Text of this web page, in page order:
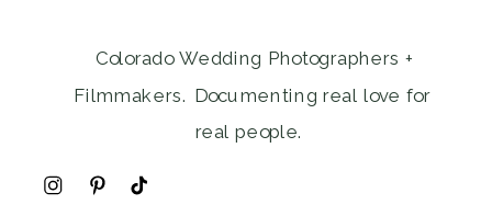
Colorado Wedding Photographers +
Filmmakers. Documenting real love for
real people.